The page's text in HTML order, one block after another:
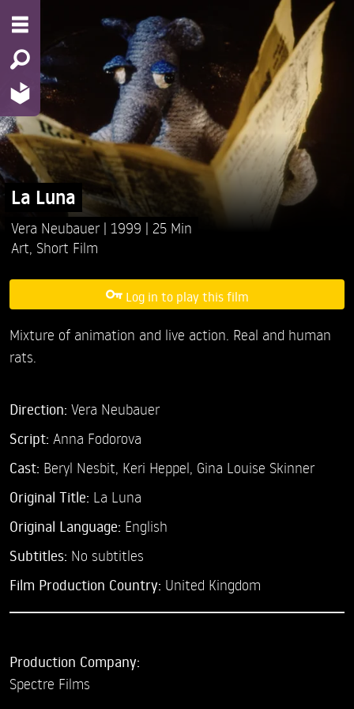
La Luna
Vera Neubauer 1999
25 Min
Art Short Film
Log in to play this film
Mixture of animation and live action. Real and human
rats.
Direction: Vera Neubauer
Script: Anna Fodorova
Cast: Beryl Nesbit, Keri Heppel, Gina Louise Skinner
Original Title: La Luna
Original Language: English
Subtitles: No subtitles
Film Production Country: United Kingdom
Production Company:
Spectre Films